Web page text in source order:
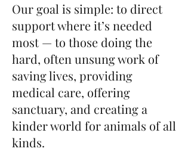
Our goal is simple: to direct
support where it’s needed
most — to those doing the
hard, often unsung work of
saving lives, providing
medical care, offering
sanctuary, and creating a
kinder world for animals of all
kinds.